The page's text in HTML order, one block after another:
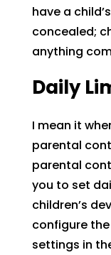
have a
concealed;
anything
Daily
I mean it
parental
parental
you to set
children’s
configure
settings in